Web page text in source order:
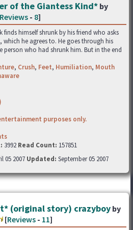
of the Giantess Kind*by
Reviews - 8]
finds himself shrunk by his friend who asks
he agrees to. He goes through his
who had shrunk him. But in the end
, Crush, Feet, Humiliation, Mouth
purposes only.
3992 Read Count: 157851
05 2007 Updated: September 05 2007
(original story) crazyboy by
[Reviews - 11]